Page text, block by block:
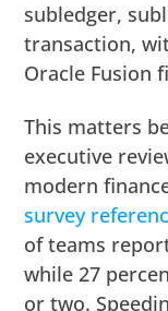
subledger,
transaction,
Oracle Fusion
This matters
executive
modern
survey
of teams
while 27
or two.